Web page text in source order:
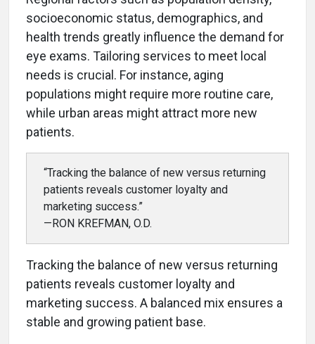
socioeconomic status, demographics, and
health trends greatly influence the demand for
eye exams. Tailoring services to meet local
needs is crucial. For instance, aging
populations might require more routine care,
while urban areas might attract more new
patients.
“Tracking the balance of new versus returning
patients reveals customer loyalty and
marketing success.”
—RON KREFMAN, O.D.
Tracking the balance of new versus returning
patients reveals customer loyalty and
marketing success. A balanced mix ensures a
stable and growing patient base.